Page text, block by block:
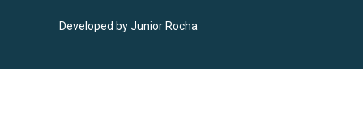
Developed by Junior Rocha